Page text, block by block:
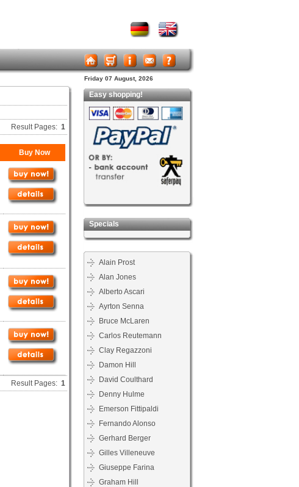
Friday 07 August, 2026
Result Pages: 1
Buy Now
Result Pages: 1
Easy shopping!
Specials
Alain Prost
Alan Jones
Alberto Ascari
Ayrton Senna
Bruce McLaren
Carlos Reutemann
Clay Regazzoni
Damon Hill
David Coulthard
Denny Hulme
Emerson Fittipaldi
Fernando Alonso
Gerhard Berger
Gilles Villeneuve
Giuseppe Farina
Graham Hill